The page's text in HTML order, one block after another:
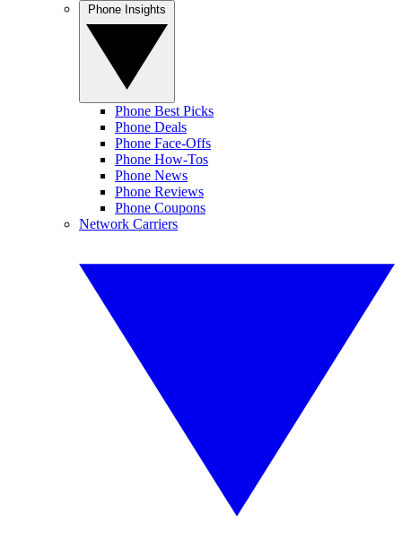
Phone Best Picks
Phone Deals
Phone Face-Offs
Phone How-Tos
Phone News
Phone Reviews
Phone Coupons
Network Carriers